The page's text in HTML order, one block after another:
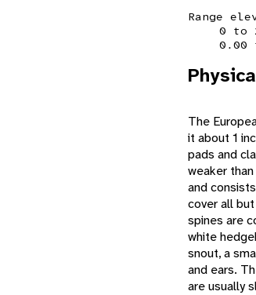
Range
0 to
0.00
The
it about 1
pads and
weaker
and
cover all
spines are
white
snout, a
and ears.
are usually